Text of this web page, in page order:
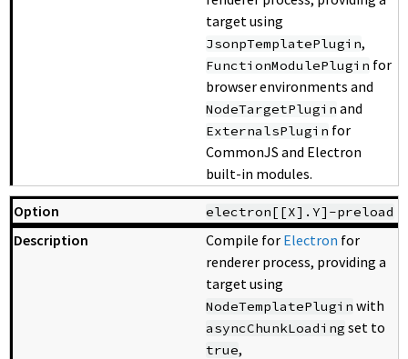
target using
JsonpTemplatePlugin,
FunctionModulePlugin for
browser environments and
NodeTargetPlugin and
ExternalsPlugin for
CommonJS and Electron
built-in modules.
electron[[X].Y]-preload
Compile for Electron for
renderer process, providing a
target using
NodeTemplatePlugin with
asyncChunkLoading set to
true,